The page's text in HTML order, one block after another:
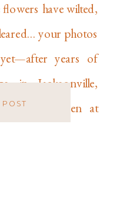
have wilted,
your photos
years of
in Jacksonville,
and even at